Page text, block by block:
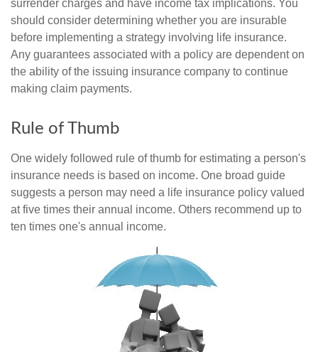
surrender charges and have income tax implications. You
should consider determining whether you are insurable
before implementing a strategy involving life insurance.
Any guarantees associated with a policy are dependent on
the ability of the issuing insurance company to continue
making claim payments.
Rule of Thumb
One widely followed rule of thumb for estimating a person's
insurance needs is based on income. One broad guide
suggests a person may need a life insurance policy valued
at five times their annual income. Others recommend up to
ten times one's annual income.